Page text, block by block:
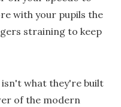
with your pupils the
straining to keep
isn't what they're built
of the modern